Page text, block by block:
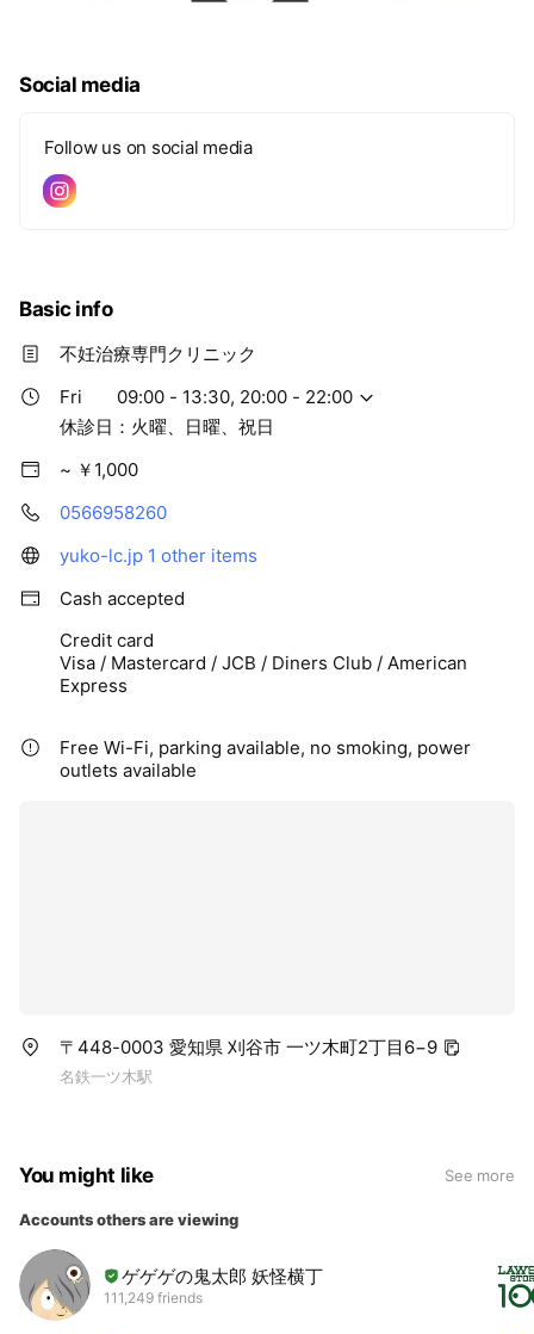
Social media
Follow us on social media
Basic info
不妊治療専門クリニック
Fri
09:00 - 13:30, 20:00 - 22:00
休診日：火曜、日曜、祝日
~ ￥1,000
0566958260
yuko-lc.jp 1 other items
Cash accepted
Credit card
Visa / Mastercard / JCB / Diners Club / American
Express
Free Wi-Fi, parking available, no smoking, power
outlets available
〒448-0003 愛知県 刈谷市 一ツ木町2丁目6−9
名鉄一ツ木駅
You might like See more
Accounts others are viewing
ゲゲゲの鬼太郎 妖怪横丁
111,249 friends